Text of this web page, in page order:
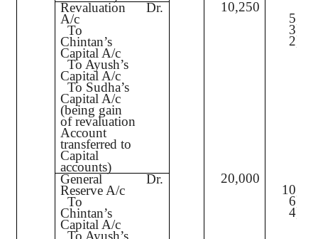
Revaluation
A/c
To
Chintan’s
Capital A/c
To Ayush’s
Capital A/c
To Sudha’s
Capital A/c
(being gain
of revaluation
Account
transferred to
Capital
accounts)
Dr. 10,250
General
Reserve A/c
To
Chintan’s
Capital A/c
To Ayush’s
Dr. 20,000